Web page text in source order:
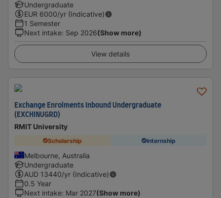
Undergraduate
EUR 6000/yr (Indicative)
1 Semester
Next intake: Sep 2026(Show more)
View details
Exchange Enrolments Inbound Undergraduate
(EXCHINUGRD)
RMIT University
Scholarship Internship
Melbourne, Australia
Undergraduate
AUD 13440/yr (Indicative)
0.5 Year
Next intake: Mar 2027(Show more)